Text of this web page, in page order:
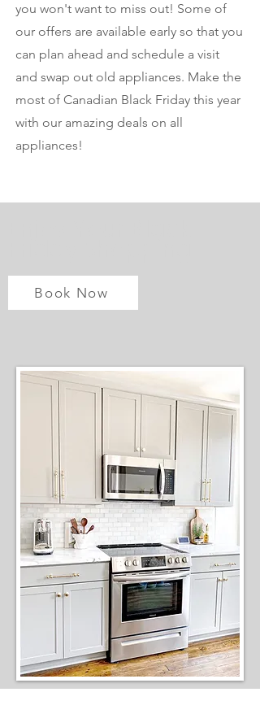
you won't want to miss out! Some of
our offers are available early so that you
can plan ahead and schedule a visit
and swap out old appliances. Make the
most of Canadian Black Friday this year
with our amazing deals on all
appliances!
Book Now